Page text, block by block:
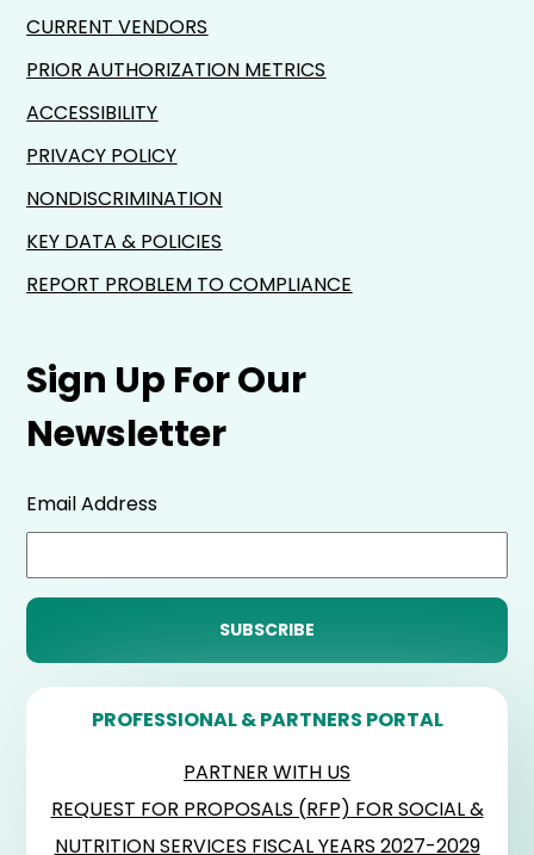
Sign Up For Our
Newsletter
Email Address
PROFESSIONAL & PARTNERS PORTAL
PARTNER WITH US
REQUEST FOR PROPOSALS (RFP) FOR SOCIAL &
NUTRITION SERVICES FISCAL YEARS 2027-2029
CURRENT VENDORS
PRIOR AUTHORIZATION METRICS
ACCESSIBILITY
PRIVACY POLICY
NONDISCRIMINATION
KEY DATA & POLICIES
REPORT PROBLEM TO COMPLIANCE